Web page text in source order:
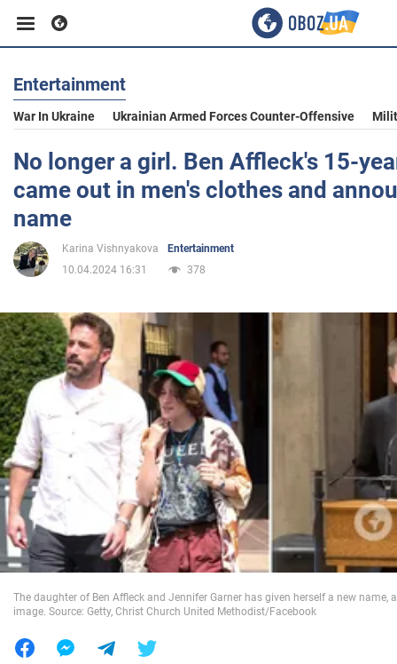
Business
Sport
Life
Politics
Society
War in Ukraine
World
Food
Entertainment
War In Ukraine Ukrainian Armed Forces Counter-Offensive
No longer a girl. Ben Affleck's 15-
came out in men's clothes and
name
Karina Vishnyakova
Entertainment
10.04.2024 16:31
378
The daughter of Ben Affleck and Jennifer Garner has given herself a new
image. Source: Getty, Christ Church United Methodist/Facebook